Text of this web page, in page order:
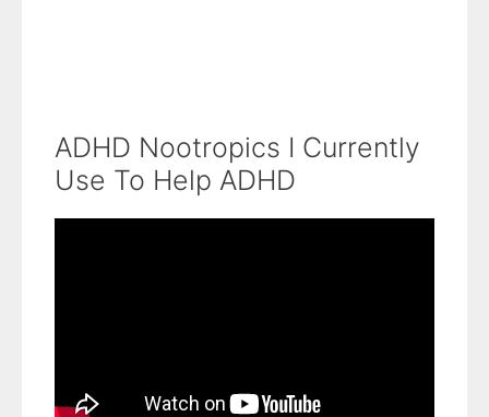
ADHD Nootropics I Currently
Use To Help ADHD